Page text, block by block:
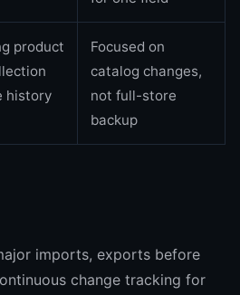
product
history
Focused on
catalog changes,
not full-store
backup
imports, exports before
change tracking for